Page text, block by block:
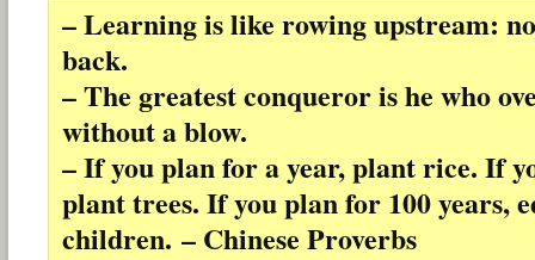
– Learning is like rowing upstream:
back.
– The greatest conqueror is he who
without a blow.
– If you plan for a year, plant rice. If
plant trees. If you plan for 100 years,
children. – Chinese Proverbs